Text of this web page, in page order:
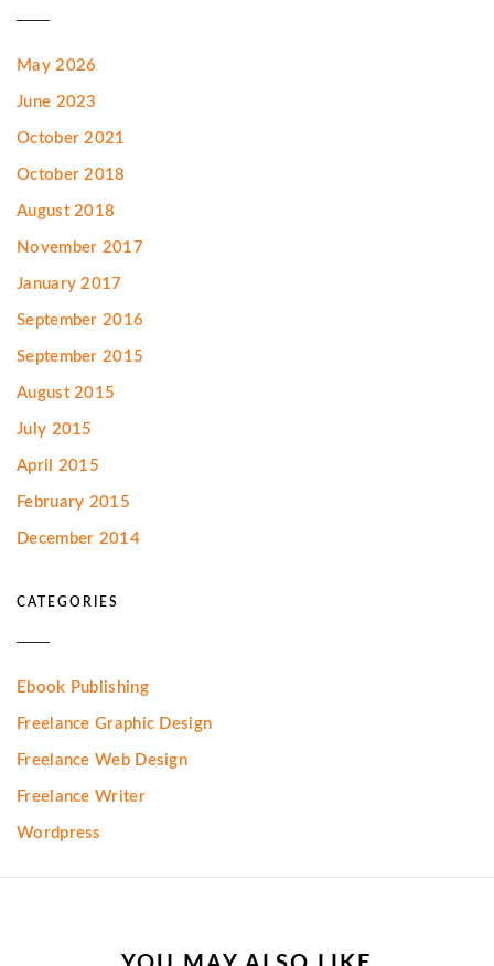
May 2026
June 2023
October 2021
October 2018
August 2018
November 2017
January 2017
September 2016
September 2015
August 2015
July 2015
April 2015
February 2015
December 2014
CATEGORIES
Ebook Publishing
Freelance Graphic Design
Freelance Web Design
Freelance Writer
Wordpress